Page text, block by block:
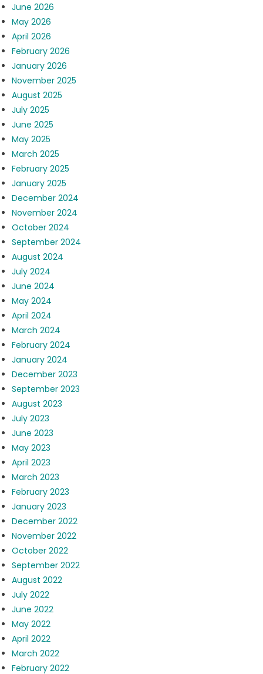
June 2026
May 2026
April 2026
February 2026
January 2026
November 2025
August 2025
July 2025
June 2025
May 2025
March 2025
February 2025
January 2025
December 2024
November 2024
October 2024
September 2024
August 2024
July 2024
June 2024
May 2024
April 2024
March 2024
February 2024
January 2024
December 2023
September 2023
August 2023
July 2023
June 2023
May 2023
April 2023
March 2023
February 2023
January 2023
December 2022
November 2022
October 2022
September 2022
August 2022
July 2022
June 2022
May 2022
April 2022
March 2022
February 2022